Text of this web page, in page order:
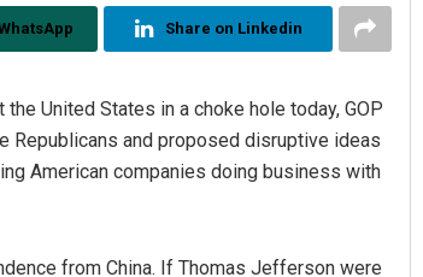
Share on Linkedin
United States in a choke hole today, GOP
Republicans and proposed disruptive ideas
American companies doing business with
from China. If Thomas Jefferson were